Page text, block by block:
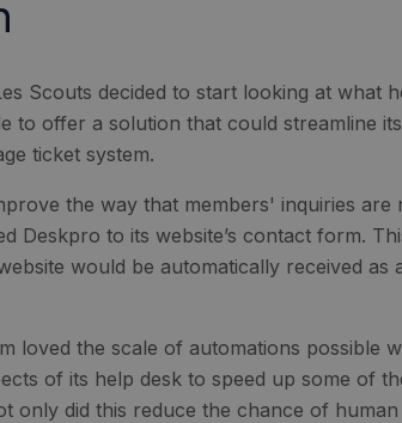
Scouts decided to start looking at what
to offer a solution that could streamline
ticket system.
the way that members' inquiries are
Deskpro to its website’s contact form.
would be automatically received as
loved the scale of automations possible
of its help desk to speed up some of
only did this reduce the chance of